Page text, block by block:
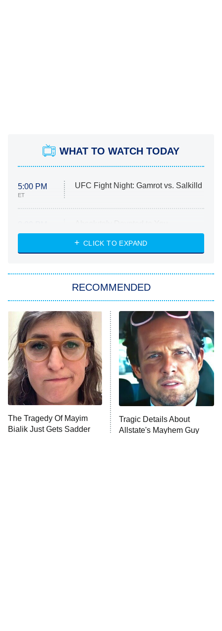
WHAT TO WATCH TODAY
5:00 PM
ET
UFC Fight Night: Gamrot vs. Salkilld
ET
Heart & Hustle: Houston
She Stole My Son's Heart
11:59 PM
ET
My Adventures With Superman
READ MORE
CLICK TO EXPAND
RECOMMENDED
The Tragedy Of Mayim
Bialik Just Gets Sadder
Tragic Details About
Allstate's Mayhem Guy